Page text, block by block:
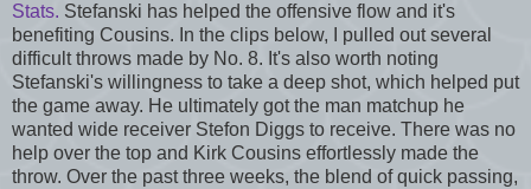
Stats. Stefanski has helped the offensive flow and it's
benefiting Cousins. In the clips below, I pulled out several
difficult throws made by No. 8. It's also worth noting
Stefanski's willingness to take a deep shot, which helped put
the game away. He ultimately got the man matchup he
wanted wide receiver Stefon Diggs to receive. There was no
help over the top and Kirk Cousins effortlessly made the
throw. Over the past three weeks, the blend of quick passing,